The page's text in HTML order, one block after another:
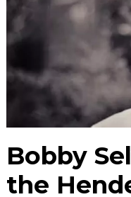
Bobby
the